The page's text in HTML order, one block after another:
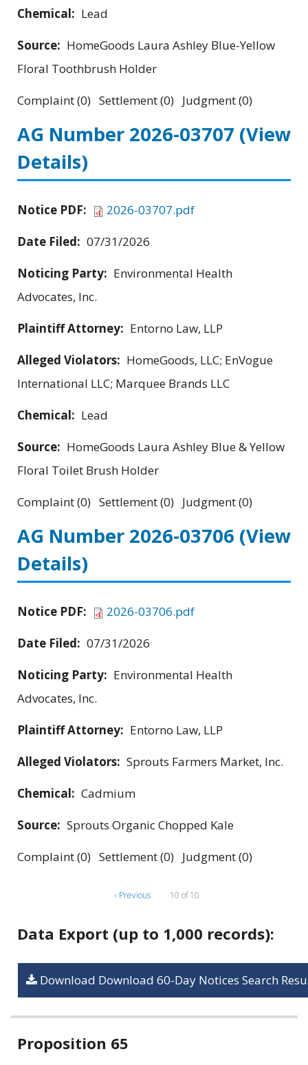
Chemical: Lead
Source: HomeGoods Laura Ashley Blue-Yellow
Floral Toothbrush Holder
Complaint (0) Settlement (0) Judgment (0)
AG Number 2026-03707 (View
Details)
Notice PDF:
2026-03707.pdf
Date Filed: 07/31/2026
Noticing Party: Environmental Health
Advocates, Inc.
Plaintiff Attorney: Entorno Law, LLP
Alleged Violators: HomeGoods, LLC; EnVogue
International LLC; Marquee Brands LLC
Chemical: Lead
Source: HomeGoods Laura Ashley Blue & Yellow
Floral Toilet Brush Holder
Complaint (0) Settlement (0) Judgment (0)
AG Number 2026-03706 (View
Details)
Notice PDF:
2026-03706.pdf
Date Filed: 07/31/2026
Noticing Party: Environmental Health
Advocates, Inc.
Plaintiff Attorney: Entorno Law, LLP
Alleged Violators: Sprouts Farmers Market, Inc.
Chemical: Cadmium
Source: Sprouts Organic Chopped Kale
Complaint (0) Settlement (0) Judgment (0)
‹ Previous 10 of 10
Data Export (up to 1,000 records):
Download Download 60-Day Notices Search
Related
Proposition 65